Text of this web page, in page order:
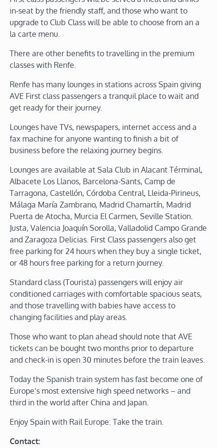
in-seat by the friendly staff, and those who want to
upgrade to Club Class will be able to choose from an a
la carte menu.
There are other benefits to travelling in the premium
classes with Renfe.
Renfe has many lounges in stations across Spain giving
AVE First class passengers a tranquil place to wait and
get ready for their journey.
Lounges have TVs, newspapers, internet access and a
fax machine for anyone wanting to finish a bit of
business before the relaxing journey begins.
Lounges are available at Sala Club in Alacant Términal,
Albacete Los Llanos, Barcelona-Sants, Camp de
Tarragona, Castellón, Córdoba Central, Lleida-Pirineus,
Málaga María Zambrano, Madrid Chamartín, Madrid
Puerta de Atocha, Murcia El Carmen, Seville Station.
Justa, Valencia Joaquín Sorolla, Valladolid Campo Grande
and Zaragoza Delicias. First Class passengers also get
free parking for 24 hours when they buy a single ticket,
or 48 hours free parking for a return journey.
Standard class (Tourista) passengers will enjoy air
conditioned carriages with comfortable spacious seats,
and those travelling with babies have access to
changing facilities and play areas.
Those who want to plan ahead should note that AVE
tickets can be bought two months prior to departure
and check-in is open 30 minutes before the train leaves.
Today the Spanish train system has fast become one of
Europe’s most extensive high speed networks – and
third in the world after China and Japan.
Enjoy Spain with Rail Europe: Take the train.
Contact: